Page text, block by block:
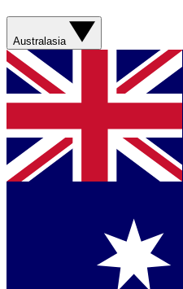
Australasia